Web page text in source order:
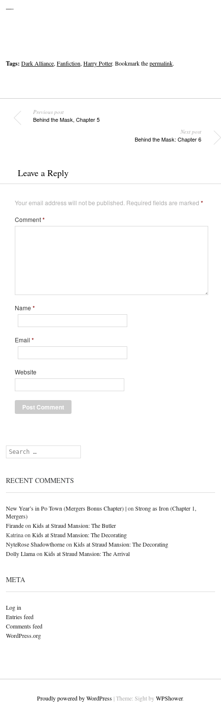
—-
Tags: Dark Alliance,Fanfiction,Harry Potter. Bookmark thepermalink.
Previous post
Behind the Mask, Chapter 5
Next post
Behind the Mask: Chapter 6
Leave a Reply
Your email address will not be published. Required fields are marked *
Comment*
Name *
Email *
Website
Search
RECENT COMMENTS
New Year’s in Po Town (Mergers Bonus Chapter) |on Strong as Iron (Chapter 1,
Mergers)
Firandeon Kids at Straud Mansion: The Butler
Katrinaon Kids at Straud Mansion: The Decorating
NyteRose Shadowthorneon Kids at Straud Mansion: The Decorating
Dolly Llamaon Kids at Straud Mansion: The Arrival
META
Log in
Entries feed
Comments feed
WordPress.org
Proudly powered by WordPress |Theme: Sight byWPShower.